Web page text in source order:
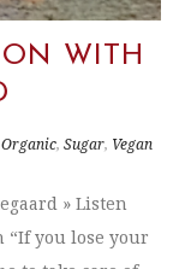
WITH
Organic, Sugar, Vegan
» Listen
“If you lose your